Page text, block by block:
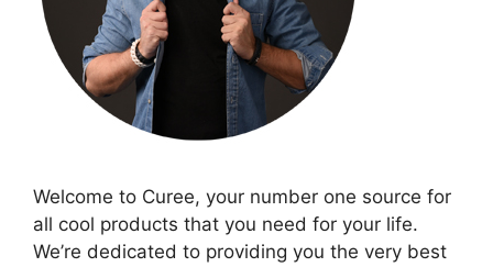
Welcome to Curee, your number one source for
all cool products that you need for your life.
We’re dedicated to providing you the very best